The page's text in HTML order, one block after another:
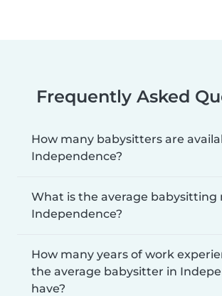
Frequently Asked
How many babysitters are
Independence?
What is the average babysitting
Independence?
How many years of work
the average babysitter in
have?